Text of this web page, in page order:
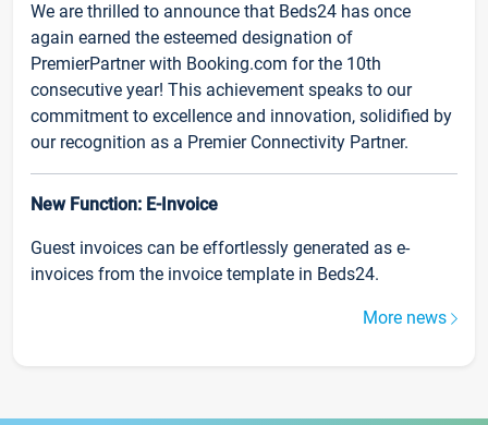
We are thrilled to announce that Beds24 has once
again earned the esteemed designation of
PremierPartner with Booking.com for the 10th
consecutive year! This achievement speaks to our
commitment to excellence and innovation, solidified by
our recognition as a Premier Connectivity Partner.
New Function: E-Invoice
Guest invoices can be effortlessly generated as e-
invoices from the invoice template in Beds24.
More news